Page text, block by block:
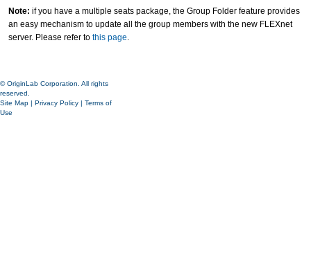
Note: if you have a multiple seats package, the Group Folder feature provides
an easy mechanism to update all the group members with the new FLEXnet
server. Please refer to this page.
© OriginLab Corporation. All rights
reserved.
Site Map
Privacy Policy
Terms of
Use